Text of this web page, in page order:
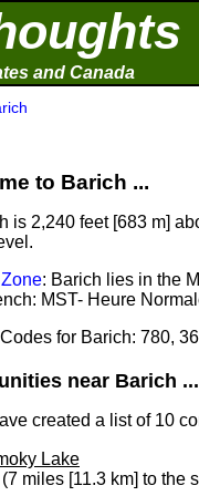
and Canada
to Barich ...
is 2,240 feet [683 m]
: Barich lies in the
MST- Heure
for Barich: 780,
near Barich ...
created a list of 10
Lake
(7 miles [11.3 km] to the